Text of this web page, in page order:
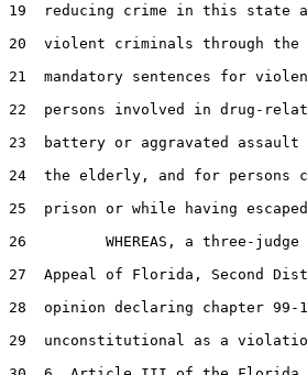
19
reducing crime in this state
20
violent criminals through the
21
mandatory sentences for
22
persons involved in drug-
23
battery or aggravated
24
the elderly, and for persons
25
prison or while having
26
WHEREAS, a three-
27
Appeal of Florida, Second
28
opinion declaring chapter 99-
29
unconstitutional as a